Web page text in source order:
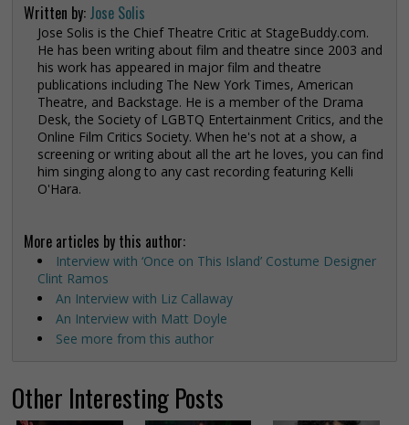
Written by: Jose Solis
Jose Solis is the Chief Theatre Critic at StageBuddy.com.
He has been writing about film and theatre since 2003 and
his work has appeared in major film and theatre
publications including The New York Times, American
Theatre, and Backstage. He is a member of the Drama
Desk, the Society of LGBTQ Entertainment Critics, and the
Online Film Critics Society. When he's not at a show, a
screening or writing about all the art he loves, you can find
him singing along to any cast recording featuring Kelli
O'Hara.
More articles by this author:
Interview with ‘Once on This Island’ Costume Designer
Clint Ramos
An Interview with Liz Callaway
An Interview with Matt Doyle
See more from this author
Other Interesting Posts